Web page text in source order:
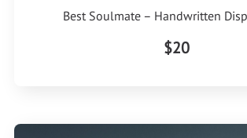
Best Soulmate – Handwritten
$20